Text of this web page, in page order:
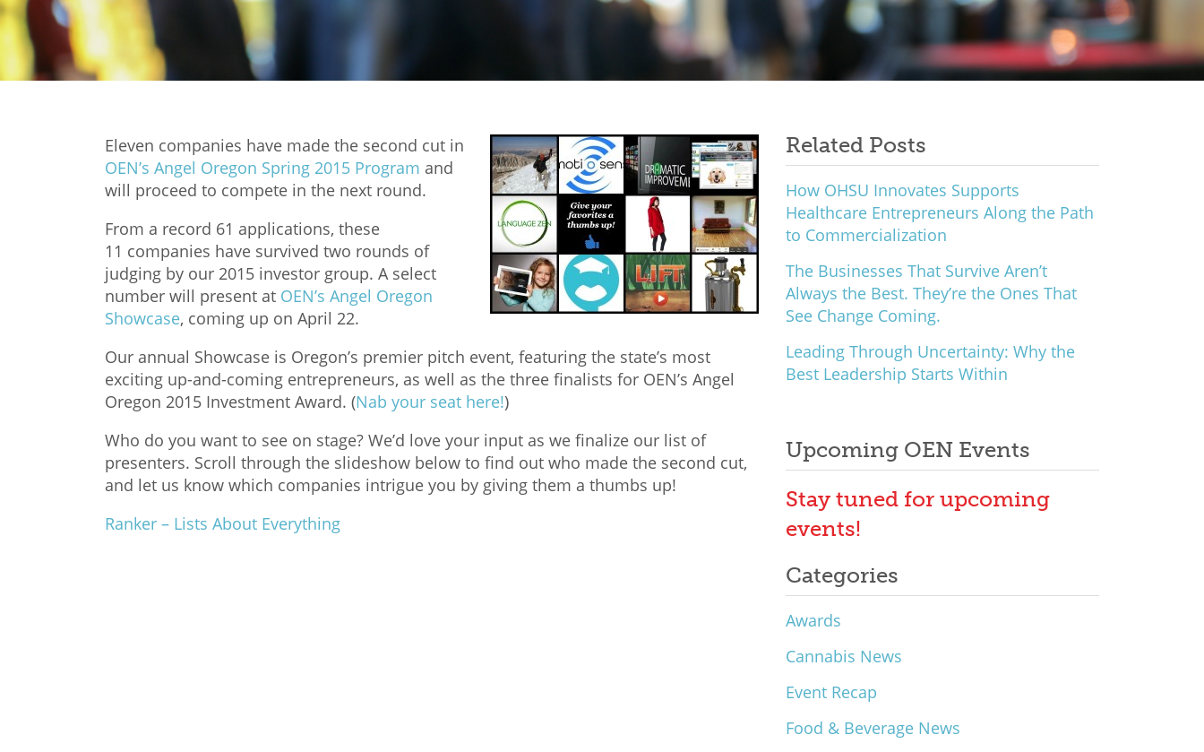
Eleven companies have made the second cut in
OEN’s Angel Oregon Spring 2015 Program and
will proceed to compete in the next round.
From a record 61 applications, these
11 companies have survived two rounds of
judging by our 2015 investor group. A select
number will present at OEN’s Angel Oregon
Showcase, coming up on April 22.
Our annual Showcase is Oregon’s premier pitch event, featuring the state’s most
exciting up-and-coming entrepreneurs, as well as the three finalists for OEN’s Angel
Oregon 2015 Investment Award. (Nab your seat here!)
Who do you want to see on stage? We’d love your input as we finalize our list of
presenters. Scroll through the slideshow below to find out who made the second cut,
and let us know which companies intrigue you by giving them a thumbs up!
Ranker – Lists About Everything
Related Posts
How OHSU Innovates Supports
Healthcare Entrepreneurs Along the Path
to Commercialization
The Businesses That Survive Aren’t
Always the Best. They’re the Ones That
See Change Coming.
Leading Through Uncertainty: Why the
Best Leadership Starts Within
Upcoming OEN Events
Stay tuned for upcoming
events!
Categories
Awards
Cannabis News
Event Recap
Food & Beverage News